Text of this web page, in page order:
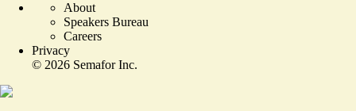
About
Speakers Bureau
Careers
Privacy
© 2026 Semafor Inc.